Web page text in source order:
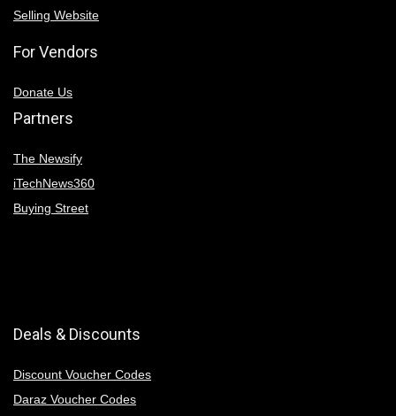
Selling Website
For Vendors
Donate Us
Partners
The Newsify
iTechNews360
Buying Street
Deals & Discounts
Discount Voucher Codes
Daraz Voucher Codes